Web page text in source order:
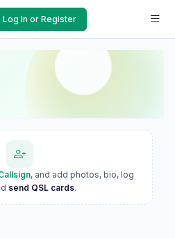
Log In or Register
, and add photos, bio, log
send QSL cards.